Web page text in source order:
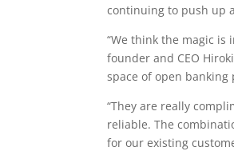
continuing to push up
“We think the magic
founder and CEO
space of open banking
“They are really
reliable. The
for our existing